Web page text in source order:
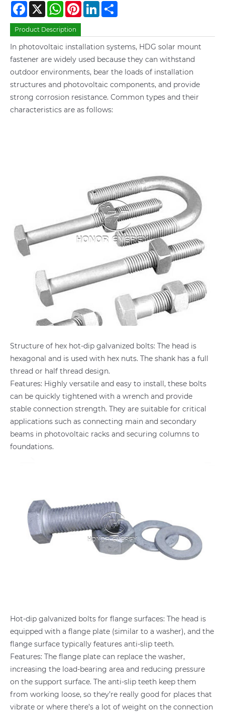
Facebook
X WhatsAppPinterestLinkedIn
Product Description
In photovoltaic installation systems, HDG solar mount
fastener are widely used because they can withstand
outdoor environments, bear the loads of installation
structures and photovoltaic components, and provide
strong corrosion resistance. Common types and their
characteristics are as follows:
Structure of hex hot-dip galvanized bolts: The head is
hexagonal and is used with hex nuts. The shank has a full
thread or half thread design.
Features: Highly versatile and easy to install, these bolts
can be quickly tightened with a wrench and provide
stable connection strength. They are suitable for critical
applications such as connecting main and secondary
beams in photovoltaic racks and securing columns to
foundations.
Hot-dip galvanized bolts for flange surfaces: The head is
equipped with a flange plate (similar to a washer), and the
flange surface typically features anti-slip teeth.
Features: The flange plate can replace the washer,
increasing the load-bearing area and reducing pressure
on the support surface. The anti-slip teeth keep them
from working loose, so they’re really good for places that
vibrate or where there’s a lot of weight on the connection